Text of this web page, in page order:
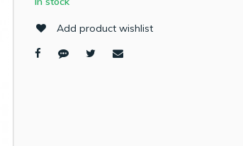
Add product wishlist